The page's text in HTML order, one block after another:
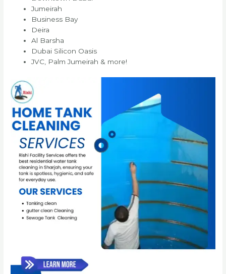
Jumeirah
Business Bay
Deira
Al Barsha
Dubai Silicon Oasis
JVC, Palm Jumeirah & more!